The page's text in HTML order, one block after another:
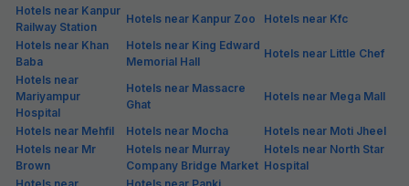
Hotels near Kanpur
Railway Station
Hotels near Kanpur Zoo
Hotels near Kfc
Hotels near Khan
Baba
Hotels near King Edward
Memorial Hall
Hotels near Little Chef
Hotels near
Mariyampur
Hospital
Hotels near Massacre
Ghat
Hotels near Mega Mall
Hotels near Mehfil Hotels near Mocha
Hotels near Moti Jheel
Hotels near Mr
Brown
Hotels near Murray
Company Bridge Market
Hotels near North Star
Hospital
Hotels near
Hotels near Panki